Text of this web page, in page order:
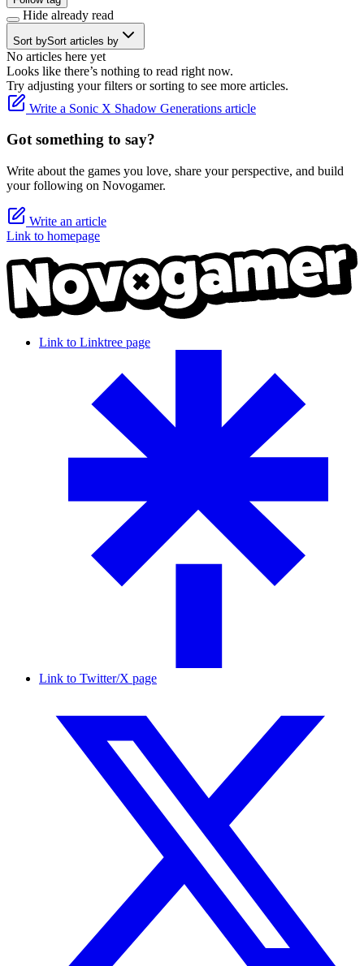
Hide already read
Sort bySort articles by
No articles here yet
Looks like there’s nothing to read right now.
Try adjusting your filters or sorting to see more articles.
Write a Sonic X Shadow Generations article
Got something to say?
Write about the games you love, share your perspective, and build
your following on Novogamer.
Write an article
Link to homepage
Link to Linktree page
Link to Twitter/X page